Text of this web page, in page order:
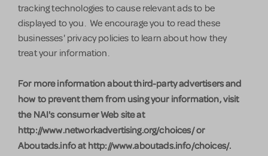
tracking technologies to cause relevant ads to be
displayed to you. We encourage you to read these
businesses' privacy policies to learn about how they
treat your information.
For more information about third-party advertisers and
how to prevent them from using your information, visit
the NAI's consumer Web site at
http://www.networkadvertising.org/choices/ or
Aboutads.info at http://www.aboutads.info/choices/.